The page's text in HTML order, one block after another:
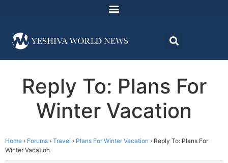
Reply To: Plans For
Winter Vacation
Home › Forums › Travel › Plans For Winter Vacation › Reply To: Plans For
Winter Vacation